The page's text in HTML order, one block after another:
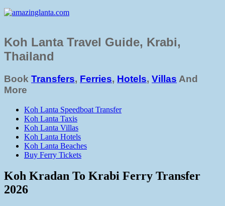
Koh Lanta Travel Guide, Krabi,
Thailand
Book Transfers, Ferries, Hotels, Villas And
More
Koh Lanta Speedboat Transfer
Koh Lanta Taxis
Koh Lanta Villas
Koh Lanta Hotels
Koh Lanta Beaches
Buy Ferry Tickets
Koh Kradan To Krabi Ferry Transfer
2026